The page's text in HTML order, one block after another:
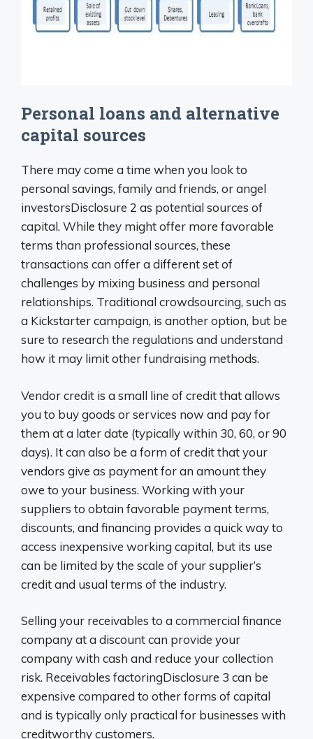
Personal loans and alternative
capital sources
There may come a time when you look to
personal savings, family and friends, or angel
investorsDisclosure 2 as potential sources of
capital. While they might offer more favorable
terms than professional sources, these
transactions can offer a different set of
challenges by mixing business and personal
relationships. Traditional crowdsourcing, such as
a Kickstarter campaign, is another option, but be
sure to research the regulations and understand
how it may limit other fundraising methods.
Vendor credit is a small line of credit that allows
you to buy goods or services now and pay for
them at a later date (typically within 30, 60, or 90
days). It can also be a form of credit that your
vendors give as payment for an amount they
owe to your business. Working with your
suppliers to obtain favorable payment terms,
discounts, and financing provides a quick way to
access inexpensive working capital, but its use
can be limited by the scale of your supplier’s
credit and usual terms of the industry.
Selling your receivables to a commercial finance
company at a discount can provide your
company with cash and reduce your collection
risk. Receivables factoringDisclosure 3 can be
expensive compared to other forms of capital
and is typically only practical for businesses with
creditworthy customers.